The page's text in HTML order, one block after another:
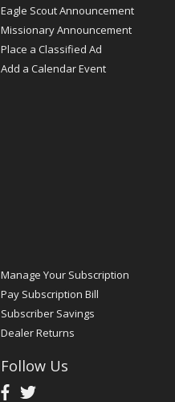
Eagle Scout Announcement
Missionary Announcement
Place a Classified Ad
Add a Calendar Event
Manage Your Subscription
Pay Subscription Bill
Subscriber Savings
Dealer Returns
Follow Us